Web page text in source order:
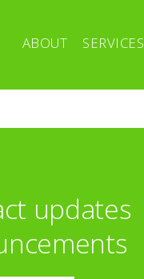
ABOUT SERVICES
updates